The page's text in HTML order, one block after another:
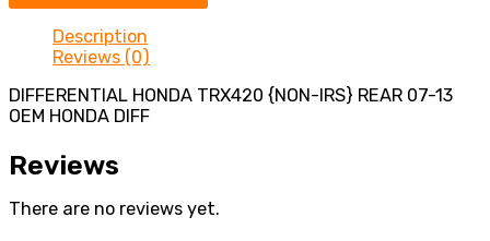
Description
Reviews (0)
DIFFERENTIAL HONDA TRX420 {NON-IRS} REAR 07-13
OEM HONDA DIFF
Reviews
There are no reviews yet.